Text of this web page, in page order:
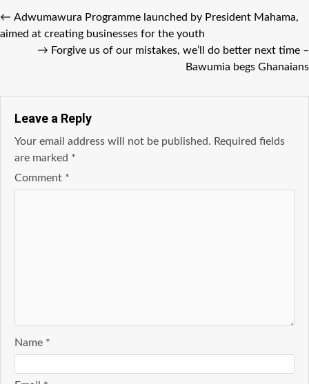
← Adwumawura Programme launched by President Mahama,
aimed at creating businesses for the youth
→ Forgive us of our mistakes, we’ll do better next time –
Bawumia begs Ghanaians
Leave a Reply
Your email address will not be published. Required fields
are marked *
Comment *
Name *